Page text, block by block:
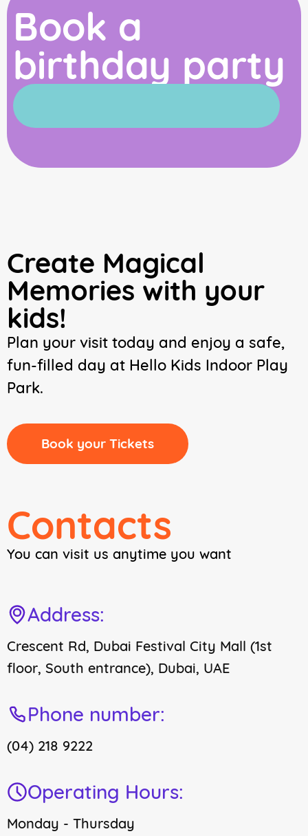
Book a
birthday party
Create Magical
Memories with your
kids!
Plan your visit today and enjoy a safe,
fun-filled day at Hello Kids Indoor Play
Park.
Book your Tickets
Contacts
You can visit us anytime you want
Address:
Crescent Rd, Dubai Festival City Mall (1st
floor, South entrance), Dubai, UAE
Phone number:
(04) 218 9222
Operating Hours:
Monday - Thursday